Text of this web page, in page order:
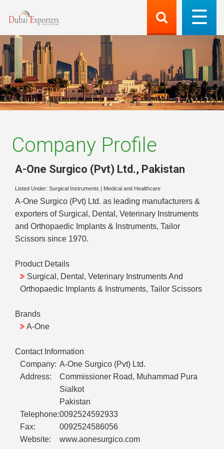
Company Profile
A-One Surgico (Pvt) Ltd., Pakistan
Listed Under: Surgical Instruments Medical and Healthcare
A-One Surgico (Pvt) Ltd. as leading manufacturers &
exporters of Surgical, Dental, Veterinary Instruments
and Orthopaedic Implants & Instruments, Tailor
Scissors since 1970.
Product Details
Surgical, Dental, Veterinary Instruments And
Orthopaedic Implants & Instruments, Tailor Scissors
Brands
A-One
Contact Information
Company: A-One Surgico (Pvt) Ltd.
Address:
Commissioner Road, Muhammad Pura
Sialkot
Pakistan
Telephone:0092524592933
Fax:
0092524586056
Website:
www.aonesurgico.com